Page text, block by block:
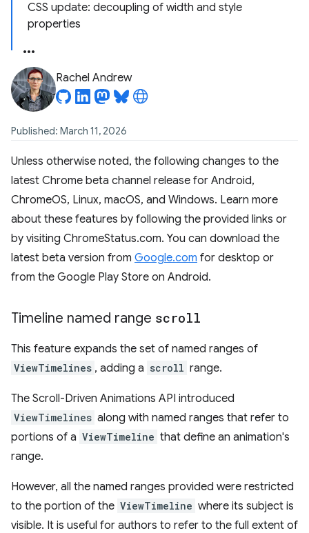
CSS update: decoupling of width and style
properties
Rachel Andrew
Published: March 11, 2026
Unless otherwise noted, the following changes to the
latest Chrome beta channel release for Android,
ChromeOS, Linux, macOS, and Windows. Learn more
about these features by following the provided links or
by visiting ChromeStatus.com. You can download the
latest beta version from Google.com for desktop or
from the Google Play Store on Android.
Timeline named range scroll
This feature expands the set of named ranges of
ViewTimelines , adding a scroll range.
The Scroll-Driven Animations API introduced
ViewTimelines along with named ranges that refer to
portions of a ViewTimeline that define an animation's
range.
However, all the named ranges provided were restricted
to the portion of the ViewTimeline where its subject is
visible. It is useful for authors to refer to the full extent of